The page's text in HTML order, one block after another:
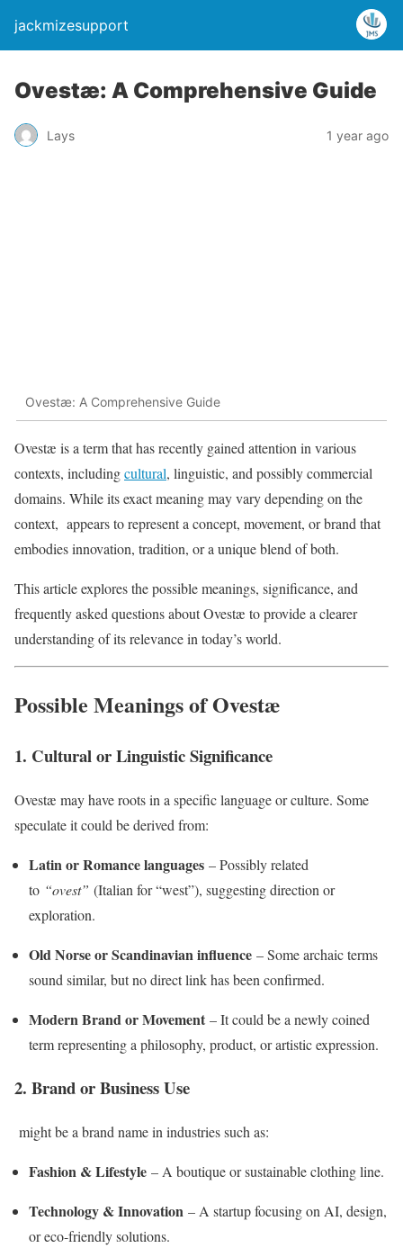
jackmizesupport
Ovestæ: A Comprehensive Guide
Lays 1 year ago
Ovestæ: A Comprehensive Guide
Ovestæ is a term that has recently gained attention in various
contexts, includingcultural, linguistic, and possibly commercial
domains. While its exact meaning may vary depending on the
context, appears to represent a concept, movement, or brand that
embodies innovation, tradition, or a unique blend of both.
This article explores the possible meanings, significance, and
frequently asked questions about Ovestæ to provide a clearer
understanding of its relevance in today’s world.
Possible Meanings of Ovestæ
1. Cultural or Linguistic Significance
Ovestæ may have roots in a specific language or culture. Some
speculate it could be derived from:
Latin or Romance languages – Possibly related
to “ovest” (Italian for “west”), suggesting direction or
exploration.
Old Norse or Scandinavian influence – Some archaic terms
sound similar, but no direct link has been confirmed.
Modern Brand or Movement – It could be a newly coined
term representing a philosophy, product, or artistic expression.
2. Brand or Business Use
might be a brand name in industries such as:
Fashion & Lifestyle – A boutique or sustainable clothing line.
Technology & Innovation – A startup focusing on AI, design,
or eco-friendly solutions.